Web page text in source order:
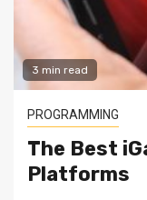
3 min read
PROGRAMMING
The Best
Platforms